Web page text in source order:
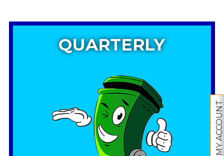
MY ACCOUNT
QUARTERLY